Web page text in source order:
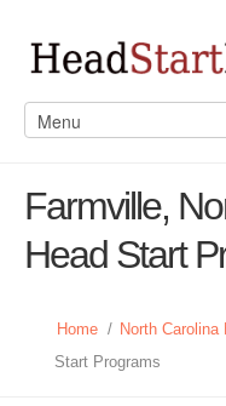
Farmville,
Head Start
Home / North
Start Programs